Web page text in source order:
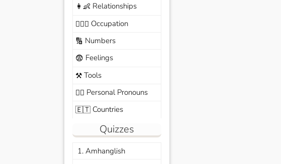
👩‍👶 Relationships
🧑🏼‍✈️ Occupation
🔢 Numbers
😨 Feelings
⚒️Tools
🙆‍♂️ Personal Pronouns
🇪🇹Countries
Quizzes
1. Amhanglish